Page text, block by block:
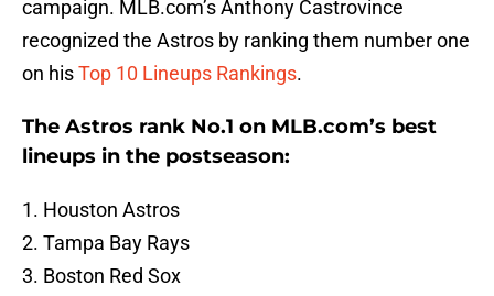
campaign. MLB.com’s Anthony Castrovince
recognized the Astros by ranking them number one
on hisTop 10 Lineups Rankings.
The Astros rank No.1 on MLB.com’s best
lineups in the postseason:
1. Houston Astros
2. Tampa Bay Rays
3. Boston Red Sox